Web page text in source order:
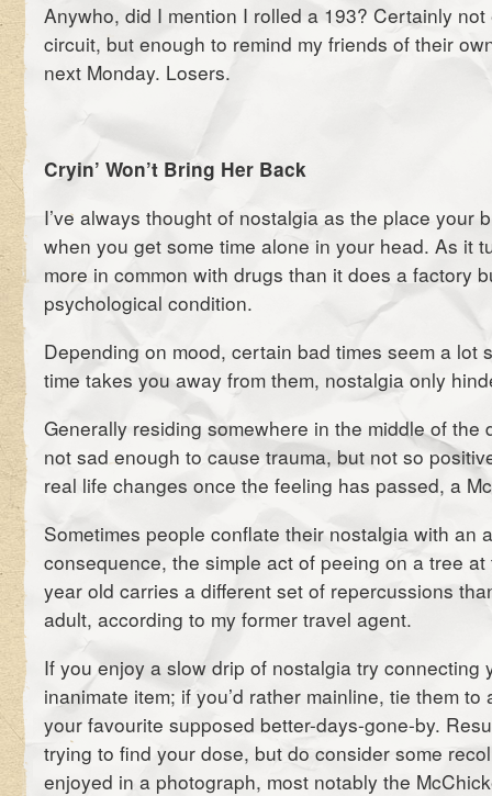
Anywho, did I mention I rolled a 193? Certainly
circuit, but enough to remind my friends of their
next Monday. Losers.
Cryin’ Won’t Bring Her Back
I’ve always thought of nostalgia as the place your
when you get some time alone in your head. As it
more in common with drugs than it does a factory
psychological condition.
Depending on mood, certain bad times seem a lot
time takes you away from them, nostalgia only
Generally residing somewhere in the middle of the
not sad enough to cause trauma, but not so
real life changes once the feeling has passed, a
Sometimes people conflate their nostalgia with an
consequence, the simple act of peeing on a tree
year old carries a different set of repercussions
adult, according to my former travel agent.
If you enjoy a slow drip of nostalgia try connecting
inanimate item; if you’d rather mainline, tie them
your favourite supposed better-days-gone-by.
trying to find your dose, but do consider some
enjoyed in a photograph, most notably the